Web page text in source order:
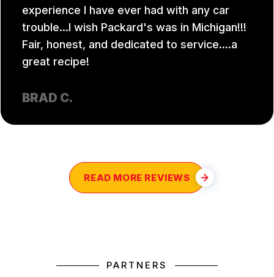
experience I have ever had with any car
trouble...I wish Packard's was in Michigan!!!
Fair, honest, and dedicated to service....a
great recipe!
BRAD C.
READ MORE REVIEWS
PARTNERS